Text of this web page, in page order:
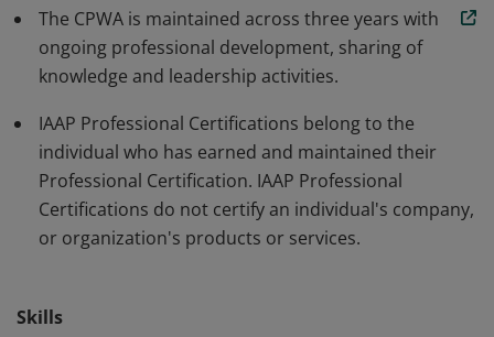
The CPWA is maintained across three years with
ongoing professional development, sharing of
knowledge and leadership activities.
IAAP Professional Certifications belong to the
individual who has earned and maintained their
Professional Certification. IAAP Professional
Certifications do not certify an individual's company,
or organization's products or services.
Skills